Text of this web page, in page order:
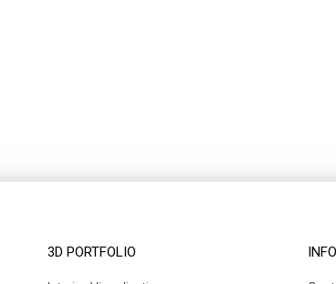
3D PORTFOLIO INFO